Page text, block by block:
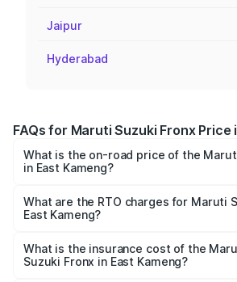
Jaipur
Hyderabad
FAQs for Maruti Suzuki Fronx Price
What is the on-road price of the
in East Kameng?
₹6.85 Lakhs and ₹11.98 Lakhs. On-road
cities based on registration fees,
What are the RTO charges for Maruti
East Kameng?
Suzuki Fronx in East Kameng will be
What is the insurance cost of the
Suzuki Fronx in East Kameng?